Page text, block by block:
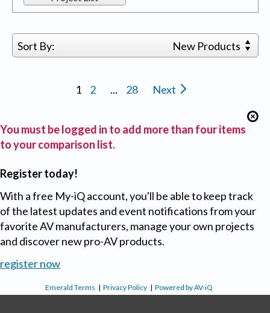
Sort By: New Products
1 2 ... 28 Next
You must be logged in to add more than four items
to your comparison list.
Register today!
With a free My-iQ account, you'll be able to keep track
of the latest updates and event notifications from your
favorite AV manufacturers, manage your own projects
and discover new pro-AV products.
register now
Emerald Terms |Privacy Policy |Powered by AV-iQ